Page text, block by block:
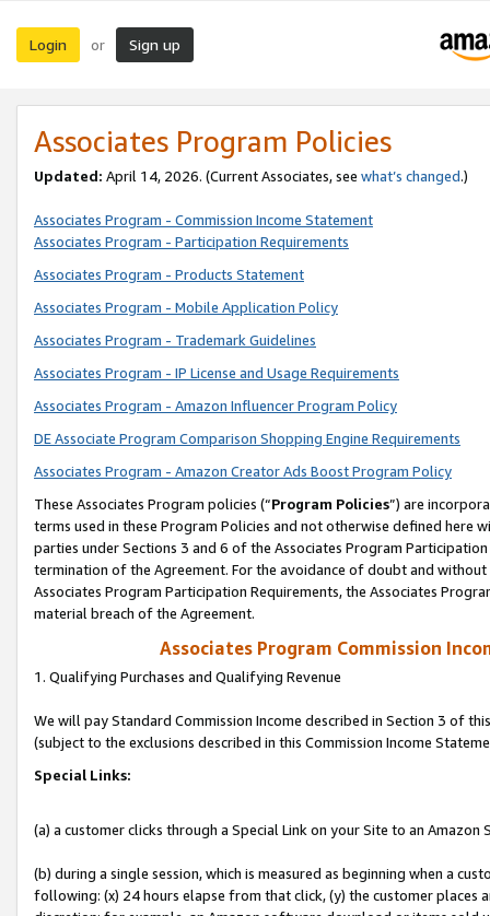
Login or Sign up
Associates Program Policies
Updated: April 14, 2026. (Current Associates, see what’s changed.)
Associates Program - Commission Income Statement
Associates Program - Participation Requirements
Associates Program - Products Statement
Associates Program - Mobile Application Policy
Associates Program - Trademark Guidelines
Associates Program - IP License and Usage Requirements
Associates Program - Amazon Influencer Program Policy
DE Associate Program Comparison Shopping Engine Requirements
Associates Program - Amazon Creator Ads Boost Program Policy
These Associates Program policies (“Program Policies”) are
terms used in these Program Policies and not otherwise defined
parties under Sections 3 and 6 of the Associates Program
termination of the Agreement. For the avoidance of doubt and
Associates Program Participation Requirements, the Associates
material breach of the Agreement.
Associates Program Commission
1. Qualifying Purchases and Qualifying Revenue
We will pay Standard Commission Income described in Section 3 of
(subject to the exclusions described in this Commission Income
Special Links:
(a) a customer clicks through a Special Link on your Site to an Amazon
(b) during a single session, which is measured as beginning when a
following: (x) 24 hours elapse from that click, (y) the customer